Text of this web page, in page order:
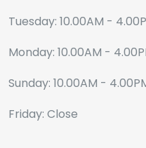
Tuesday: 10.00AM -
Monday: 10.00AM -
Sunday: 10.00AM -
Friday: Close